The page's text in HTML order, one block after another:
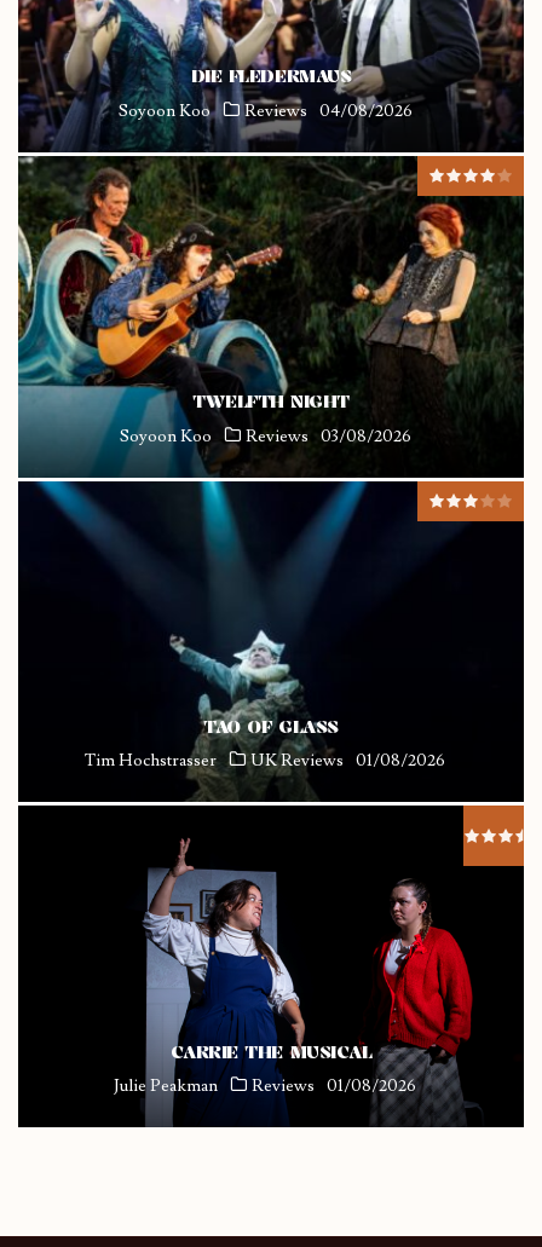
DIE FLEDERMAUS
Soyoon Koo Reviews 04/08/2026
TWELFTH NIGHT
Soyoon Koo Reviews 03/08/2026
TAO OF GLASS
Tim Hochstrasser UK Reviews 01/08/2026
CARRIE THE MUSICAL
Julie Peakman Reviews 01/08/2026